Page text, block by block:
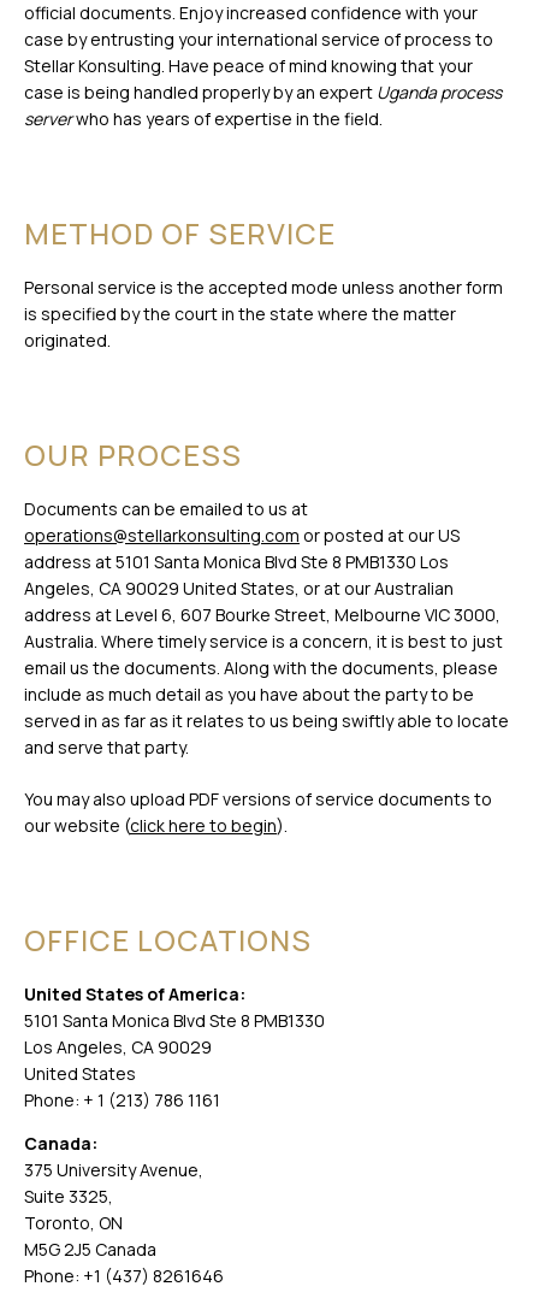
official documents. Enjoy increased confidence with your
case by entrusting your international service of process to
Stellar Konsulting. Have peace of mind knowing that your
case is being handled properly by an expert Uganda process
serverwho has years of expertise in the field.
METHOD OF SERVICE
Personal service is the accepted mode unless another form
is specified by the court in the state where the matter
originated.
OUR PROCESS
Documents can be emailed to us at
operations@stellarkonsulting.com or posted at our US
address at 5101 Santa Monica Blvd Ste 8 PMB1330 Los
Angeles, CA 90029 United States, or at our Australian
address at Level 6, 607 Bourke Street, Melbourne VIC 3000,
Australia. Where timely service is a concern, it is best to just
email us the documents. Along with the documents, please
include as much detail as you have about the party to be
served in as far as it relates to us being swiftly able to locate
and serve that party.
You may also upload PDF versions of service documents to
our website (click here to begin).
OFFICE LOCATIONS
United States of America:
5101 Santa Monica Blvd Ste 8 PMB1330
Los Angeles, CA 90029
United States
Phone: + 1 (213) 786 1161
Canada:
375 University Avenue,
Suite 3325,
Toronto, ON
M5G 2J5 Canada
Phone: +1 (437) 8261646